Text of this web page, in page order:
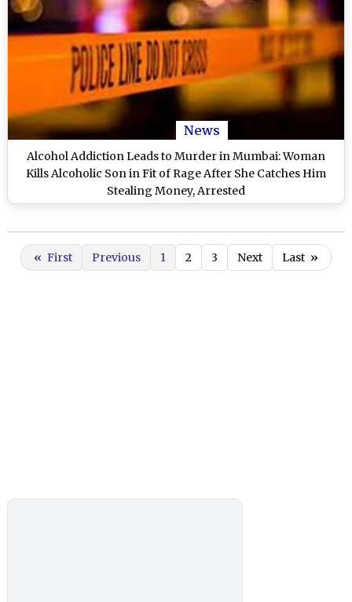
News
Alcohol Addiction Leads to Murder in Mumbai: Woman
Kills Alcoholic Son in Fit of Rage After She Catches Him
Stealing Money, Arrested
« First Previous 1 2 3 Next Last »